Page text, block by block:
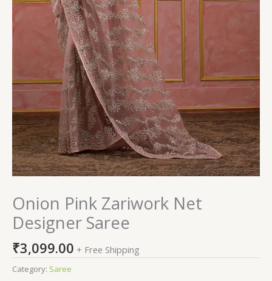
Onion Pink Zariwork Net
Designer Saree
₹3,099.00 + Free Shipping
Category: Saree